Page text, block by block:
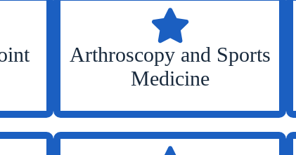
Arthroscopy and Sports
Medicine